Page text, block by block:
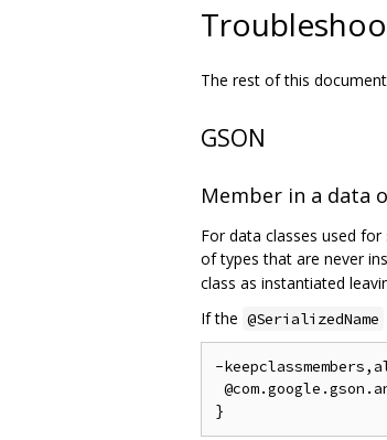
The rest of this
GSON
Member in a data
For data classes used
of types that are never
class as instantiated
If the @SerializedName
-